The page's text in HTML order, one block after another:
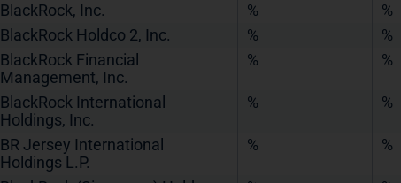
BlackRock, Inc.
% %
BlackRock Holdco 2, Inc.
% %
BlackRock Financial
Management, Inc.
% %
BlackRock International
Holdings, Inc.
% %
BR Jersey International
Holdings L.P.
% %